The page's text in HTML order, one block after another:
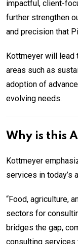
impactful, client-
further strengthen
and precision that
Kottmeyer will lead
areas such as
adoption of
evolving needs.
Why is this
Kottmeyer
services in today’s
“Food, agriculture,
sectors for
bridges the gap,
consulting